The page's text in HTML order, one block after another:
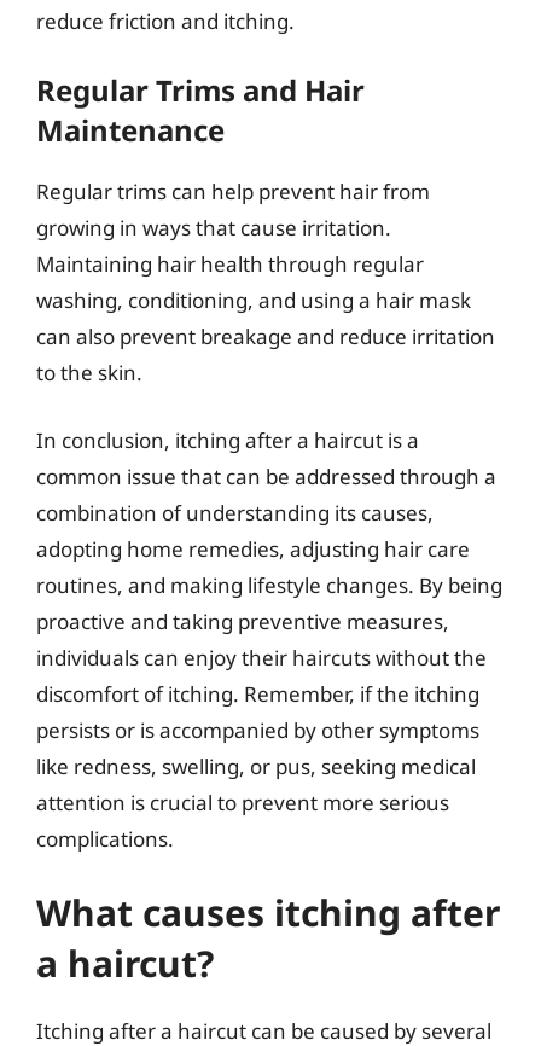
reduce friction and itching.
Regular Trims and Hair
Maintenance
Regular trims can help prevent hair from
growing in ways that cause irritation.
Maintaining hair health through regular
washing, conditioning, and using a hair mask
can also prevent breakage and reduce irritation
to the skin.
In conclusion, itching after a haircut is a
common issue that can be addressed through a
combination of understanding its causes,
adopting home remedies, adjusting hair care
routines, and making lifestyle changes. By being
proactive and taking preventive measures,
individuals can enjoy their haircuts without the
discomfort of itching. Remember, if the itching
persists or is accompanied by other symptoms
like redness, swelling, or pus, seeking medical
attention is crucial to prevent more serious
complications.
What causes itching after
a haircut?
Itching after a haircut can be caused by several